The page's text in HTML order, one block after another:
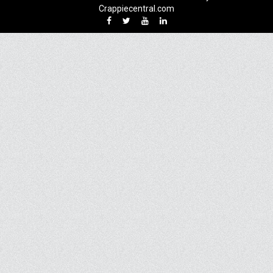
Crappiecentral.com